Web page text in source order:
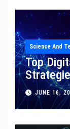
Science And
Top
JUNE 16,